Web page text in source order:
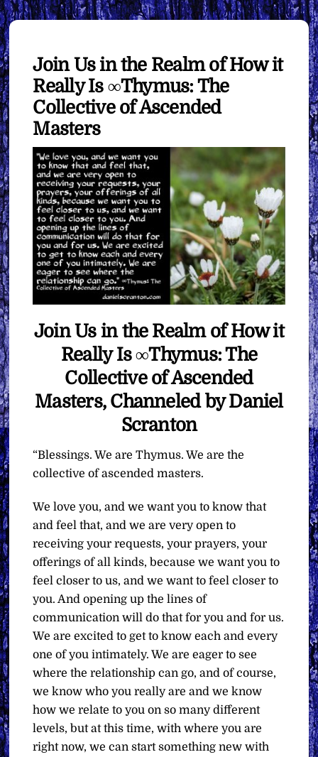
Join Us in the Realm of How it
Really Is ∞Thymus: The
Collective of Ascended
Masters
Join Us in the Realm of How it
Really Is ∞Thymus: The
Collective of Ascended
Masters, Channeled by Daniel
Scranton
“Blessings. We are Thymus. We are the
collective of ascended masters.
We love you, and we want you to know that
and feel that, and we are very open to
receiving your requests, your prayers, your
offerings of all kinds, because we want you to
feel closer to us, and we want to feel closer to
you. And opening up the lines of
communication will do that for you and for us.
We are excited to get to know each and every
one of you intimately. We are eager to see
where the relationship can go, and of course,
we know who you really are and we know
how we relate to you on so many different
levels, but at this time, with where you are
right now, we can start something new with